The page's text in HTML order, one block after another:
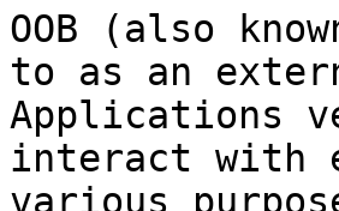
OOB (also
to as an
Applications
interact with
various